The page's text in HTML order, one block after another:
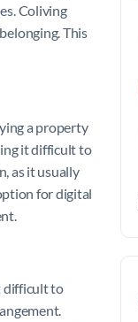
Coliving
This
a property
it difficult to
as it usually
for digital
difficult to